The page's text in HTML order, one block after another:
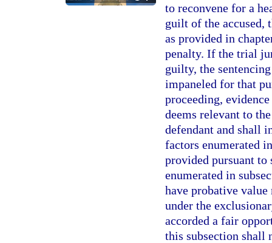
to reconvene for a
guilt of the accused,
as provided in
penalty. If the trial
guilty, the
impaneled for that
proceeding,
deems relevant to
defendant and shall
factors enumerated
provided pursuant to
enumerated in
have probative
under the
accorded a fair
this subsection shall